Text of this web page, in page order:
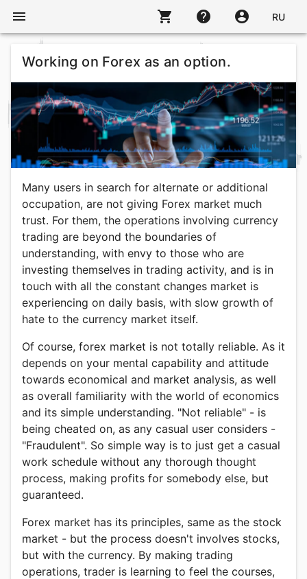
menu shopping_cart help account_circle RU
Working on Forex as an option.
Many users in search for alternate or additional
occupation, are not giving Forex market much
trust. For them, the operations involving currency
trading are beyond the boundaries of
understanding, with envy to those who are
investing themselves in trading activity, and is in
touch with all the constant changes market is
experiencing on daily basis, with slow growth of
hate to the currency market itself.
Of course, forex market is not totally reliable. As it
depends on your mental capability and attitude
towards economical and market analysis, as well
as overall familiarity with the world of economics
and its simple understanding. "Not reliable" - is
being cheated on, as any casual user considers -
"Fraudulent". So simple way is to just get a casual
work schedule without any thorough thought
process, making profits for somebody else, but
guaranteed.
Forex market has its principles, same as the stock
market - but the process doesn't involves stocks,
but with the currency. By making trading
operations, trader is learning to feel the courses,